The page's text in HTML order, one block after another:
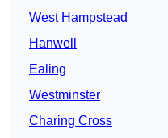
West Hampstead
Hanwell
Ealing
Westminster
Charing Cross